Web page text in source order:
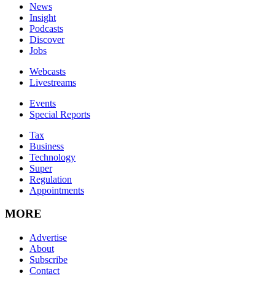
News
Insight
Podcasts
Discover
Jobs
Webcasts
Livestreams
Events
Special Reports
Tax
Business
Technology
Super
Regulation
Appointments
MORE
Advertise
About
Subscribe
Contact